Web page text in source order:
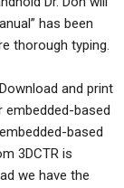
has been
thorough typing.
and print
based
based
3DCTR is
we have the